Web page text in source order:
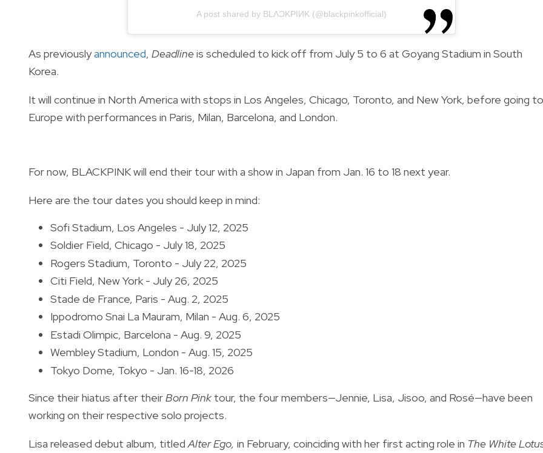
A post shared by BLΛƆKPIИK (@blackpinkofficial)
As previouslyannounced, Deadlineis scheduled to kick off from July 5 to 6 at Goyang Stadium in South
Korea.
It will continue in North America with stops in Los Angeles, Chicago, Toronto, and New York, before going to
Europe with performances in Paris, Milan, Barcelona, and London.
For now, BLACKPINK will end their tour with a show in Japan from Jan. 16 to 18 next year.
Here are the tour dates you should keep in mind:
Sofi Stadium, Los Angeles - July 12, 2025
Soldier Field, Chicago - July 18, 2025
Rogers Stadium, Toronto - July 22, 2025
Citi Field, New York - July 26, 2025
Stade de France, Paris - Aug. 2, 2025
Ippodromo Snai La Mauram, Milan - Aug. 6, 2025
Estadi Olimpic, Barcelona - Aug. 9, 2025
Wembley Stadium, London - Aug. 15, 2025
Tokyo Dome, Tokyo - Jan. 16-18, 2026
Since their hiatus after theirBorn Pinktour, the four members—Jennie, Lisa, Jisoo, and Rosé—have been
working on their respective solo projects.
Lisa released debut album, titled Alter Ego, in February, coinciding with her first acting role in The White